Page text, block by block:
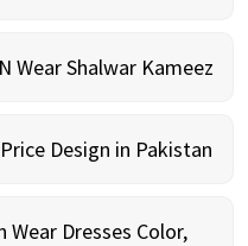
Wear Shalwar Kameez
Design in Pakistan
Dresses Color,